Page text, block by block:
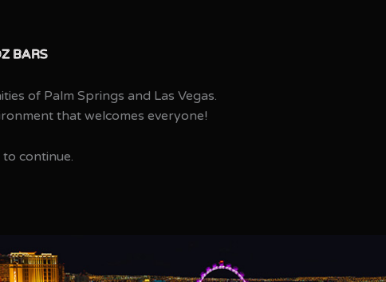
BARS​
of Palm Springs and Las Vegas.
that welcomes everyone!
continue.